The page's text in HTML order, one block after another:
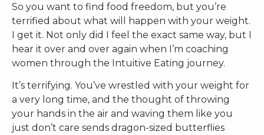
So you want to find food freedom, but you’re
terrified about what will happen with your weight.
I get it. Not only did I feel the exact same way, but I
hear it over and over again when I’m coaching
women through the Intuitive Eating journey.
It’s terrifying. You’ve wrestled with your weight for
a very long time, and the thought of throwing
your hands in the air and waving them like you
just don’t care sends dragon-sized butterflies